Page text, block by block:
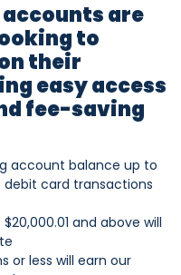
accounts are
to
their
easy access
fee-saving
account balance up to
debit card transactions
and above will
or less will earn our